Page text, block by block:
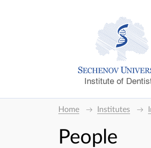
Institute of
Home Institutes
People